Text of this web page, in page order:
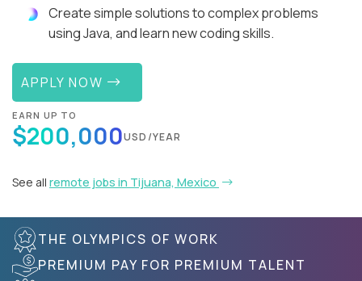
Create simple solutions to complex problems
using Java, and learn new coding skills.
APPLY NOW
EARN UP TO
$200,000USD/YEAR
See all remote jobs in Tijuana, Mexico
THE OLYMPICS OF WORK
PREMIUM PAY FOR PREMIUM TALENT